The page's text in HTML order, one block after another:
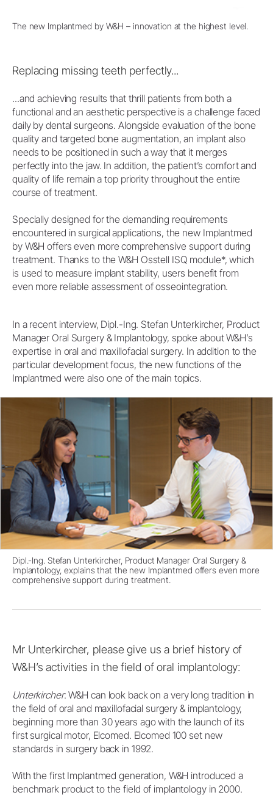
The new Implantmed by W&H – innovation at the highest level.
Replacing missing teeth perfectly...
...and achieving results that thrill patients from both a
functional and an aesthetic perspective is a challenge faced
daily by dental surgeons. Alongside evaluation of the bone
quality and targeted bone augmentation, an implant also
needs to be positioned in such a way that it merges
perfectly into the jaw. In addition, the patient’s comfort and
quality of life remain a top priority throughout the entire
course of treatment.
Specially designed for the demanding requirements
encountered in surgical applications, the new Implantmed
by W&H offers even more comprehensive support during
treatment. Thanks to the W&H Osstell ISQ module*, which
is used to measure implant stability, users benefit from
even more reliable assessment of osseointegration.
In a recent interview, Dipl.-Ing. Stefan Unterkircher, Product
Manager Oral Surgery & Implantology, spoke about W&H’s
expertise in oral and maxillofacial surgery. In addition to the
particular development focus, the new functions of the
Implantmed were also one of the main topics.
Dipl.-Ing. Stefan Unterkircher, Product Manager Oral Surgery &
Implantology, explains that the new Implantmed offers even more
comprehensive support during treatment.
Mr Unterkircher, please give us a brief history of
W&H’s activities in the field of oral implantology:
Unterkircher: W&H can look back on a very long tradition in
the field of oral and maxillofacial surgery & implantology,
beginning more than 30 years ago with the launch of its
first surgical motor, Elcomed. Elcomed 100 set new
standards in surgery back in 1992.
With the first Implantmed generation, W&H introduced a
benchmark product to the field of implantology in 2000.